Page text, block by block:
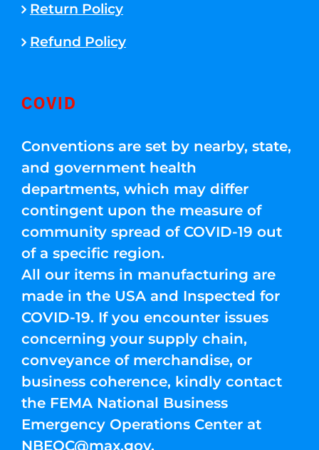
Return Policy
Refund Policy
COVID
Conventions are set by nearby, state,
and government health
departments, which may differ
contingent upon the measure of
community spread of COVID-19 out
of a specific region.
All our items in manufacturing are
made in the USA and Inspected for
COVID-19. If you encounter issues
concerning your supply chain,
conveyance of merchandise, or
business coherence, kindly contact
the FEMA National Business
Emergency Operations Center at
NBEOC@max.gov.